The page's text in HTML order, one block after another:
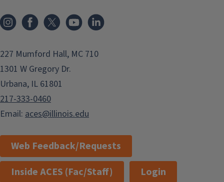
InstagramFacebook
x YouTube
227 Mumford Hall, MC 710
1301 W Gregory Dr.
Urbana, IL 61801
217-333-0460
Email: aces@illinois.edu
Web Feedback/Requests
Inside ACES (Fac/Staff)
Login